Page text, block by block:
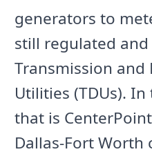
generators to
still regulated
Transmission
Utilities (TDUs).
that is
Dallas-Fort Worth